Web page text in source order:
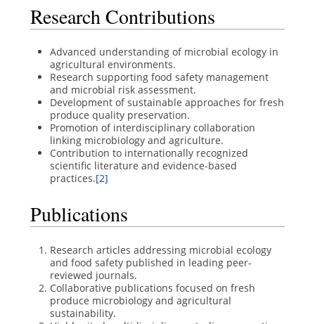
Research Contributions
Advanced understanding of microbial ecology in
agricultural environments.
Research supporting food safety management
and microbial risk assessment.
Development of sustainable approaches for fresh
produce quality preservation.
Promotion of interdisciplinary collaboration
linking microbiology and agriculture.
Contribution to internationally recognized
scientific literature and evidence-based
practices.[2]
Publications
Research articles addressing microbial ecology
and food safety published in leading peer-
reviewed journals.
Collaborative publications focused on fresh
produce microbiology and agricultural
sustainability.